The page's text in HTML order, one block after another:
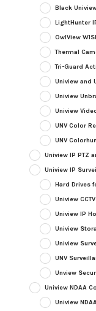
Black
LightHunter
OwlView
Thermal
Tri-Guard
Uniview and
Uniview
Uniview
UNV Color
UNV
Uniview IP PTZ
Uniview IP
Hard Drives
Uniview
Uniview IP
Uniview
Uniview
UNV
Unview
Uniview NDAA
Uniview